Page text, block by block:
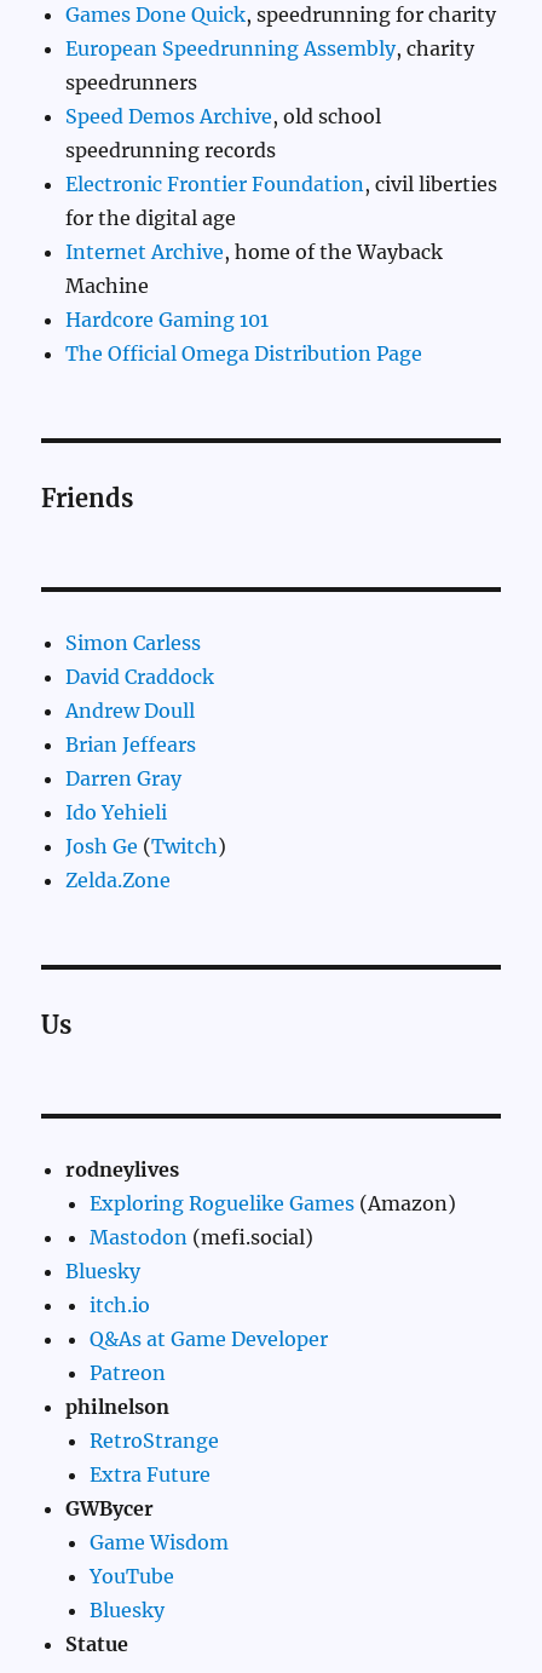
Games Done Quick, speedrunning for charity
European Speedrunning Assembly, charity
speedrunners
Speed Demos Archive, old school
speedrunning records
Electronic Frontier Foundation , civil liberties
for the digital age
Internet Archive, home of the Wayback
Machine
Hardcore Gaming 101
The Official Omega Distribution Page
Friends
Simon Carless
David Craddock
Andrew Doull
Brian Jeffears
Darren Gray
Ido Yehieli
Josh Ge (Twitch)
Zelda.Zone
Us
rodneylives
Exploring Roguelike Games (Amazon)
Mastodon (mefi.social)
Bluesky
itch.io
Q&As at Game Developer
Patreon
philnelson
RetroStrange
Extra Future
GWBycer
Game Wisdom
YouTube
Bluesky
Statue